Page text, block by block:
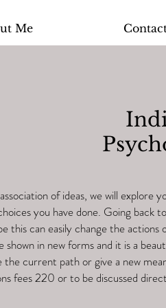
Me
of ideas, we will explore
you have done. Going back
this can easily change the
shown in new forms and it is a
the current path or give a new
fees 220 or to be discussed